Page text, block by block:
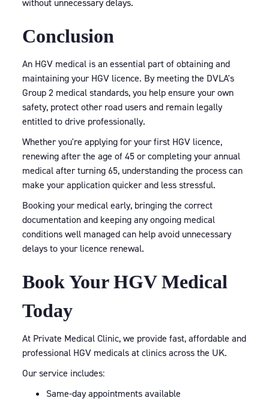
without unnecessary delays.
Conclusion
An HGV medical is an essential part of obtaining and
maintaining your HGV licence. By meeting the DVLA's
Group 2 medical standards, you help ensure your own
safety, protect other road users and remain legally
entitled to drive professionally.
Whether you're applying for your first HGV licence,
renewing after the age of 45 or completing your annual
medical after turning 65, understanding the process can
make your application quicker and less stressful.
Booking your medical early, bringing the correct
documentation and keeping any ongoing medical
conditions well managed can help avoid unnecessary
delays to your licence renewal.
Book Your HGV Medical
Today
At Private Medical Clinic, we provide fast, affordable and
professional HGV medicals at clinics across the UK.
Our service includes:
Same-day appointments available